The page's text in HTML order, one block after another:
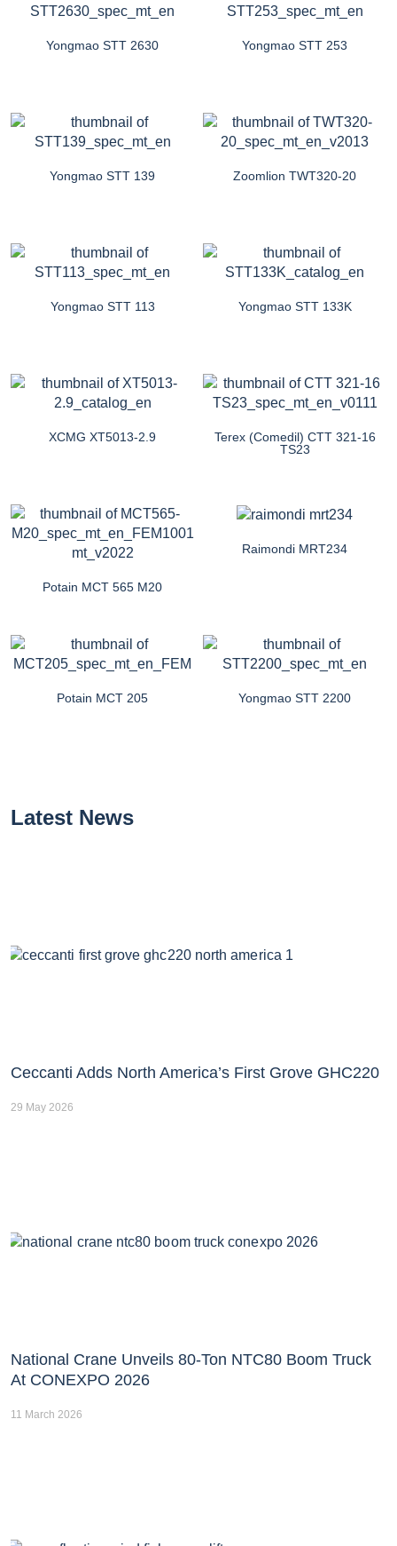
Yongmao STT 2630 Yongmao STT 253
Yongmao STT 139 Zoomlion TWT320-20
Yongmao STT 113 Yongmao STT 133K
XCMG XT5013-2.9
Terex (Comedil) CTT 321-16
TS23
Potain MCT 565 M20
Raimondi MRT234
Potain MCT 205 Yongmao STT 2200
Latest News
Ceccanti Adds North America’s First Grove GHC220
29 May 2026
National Crane Unveils 80-Ton NTC80 Boom Truck
At CONEXPO 2026
11 March 2026